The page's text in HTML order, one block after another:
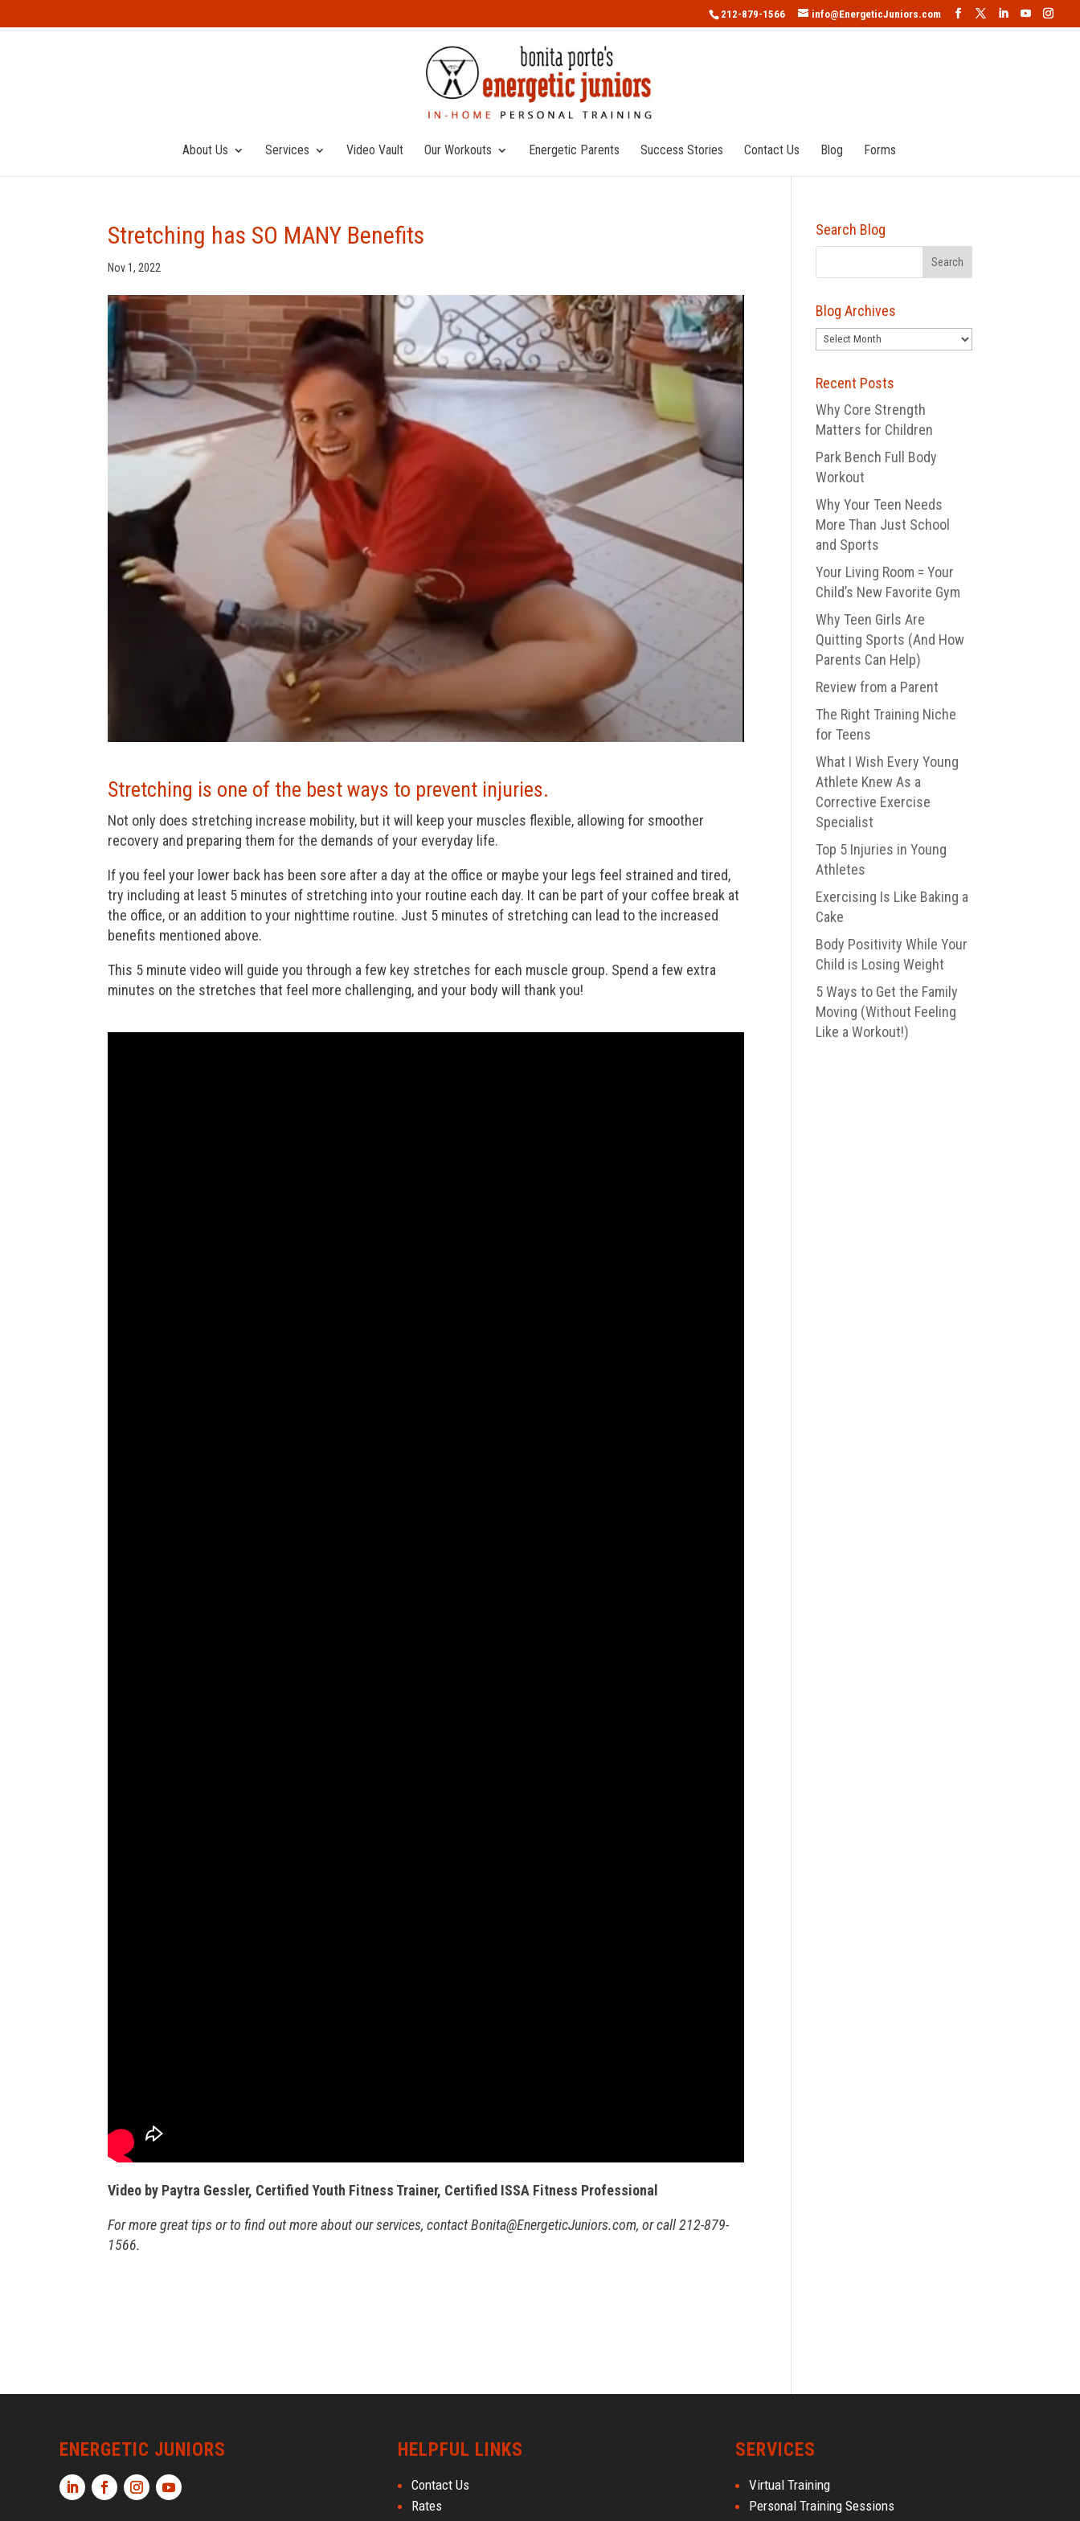
212-879-1566 info@EnergeticJuniors.com
About Us Services Video Vault Our Workouts Energetic Parents Success Stories Contact Us Blog Forms
Stretching has SO MANY Benefits
Nov 1, 2022
Stretching is one of the best ways to prevent injuries.
Not only does stretching increase mobility, but it will keep your muscles flexible, allowing for smoother
recovery and preparing them for the demands of your everyday life.
If you feel your lower back has been sore after a day at the office or maybe your legs feel strained and tired,
try including at least 5 minutes of stretching into your routine each day. It can be part of your coffee break at
the office, or an addition to your nighttime routine. Just 5 minutes of stretching can lead to the increased
benefits mentioned above.
This 5 minute video will guide you through a few key stretches for each muscle group. Spend a few extra
minutes on the stretches that feel more challenging, and your body will thank you!
Video by Paytra Gessler, Certified Youth Fitness Trainer, Certified ISSA Fitness Professional
For more great tips or to find out more about our services, contact Bonita@EnergeticJuniors.com, or call 212-879-
1566.
Search Blog
Blog Archives
Blog
Recent Posts
Why Core Strength
Matters for Children
Park Bench Full Body
Workout
Why Your Teen Needs
More Than Just School
and Sports
Your Living Room = Your
Child’s New Favorite Gym
Why Teen Girls Are
Quitting Sports (And How
Parents Can Help)
Review from a Parent
The Right Training Niche
for Teens
What I Wish Every Young
Athlete Knew As a
Corrective Exercise
Specialist
Top 5 Injuries in Young
Athletes
Exercising Is Like Baking a
Cake
Body Positivity While Your
Child is Losing Weight
5 Ways to Get the Family
Moving (Without Feeling
Like a Workout!)
ENERGETIC JUNIORS HELPFUL LINKS
Contact Us
Rates
SERVICES
Virtual Training
Personal Training Sessions